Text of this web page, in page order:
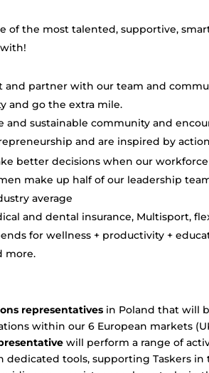
of the most talented, supportive,
and partner with our team and
and go the extra mile.
sustainable community and
and are inspired by action
better decisions when our
make up half of our leadership
average
and dental insurance, Multisport,
for wellness + productivity +
more.
representatives in Poland that will
within our 6 European markets
will perform a range of
tools, supporting Taskers